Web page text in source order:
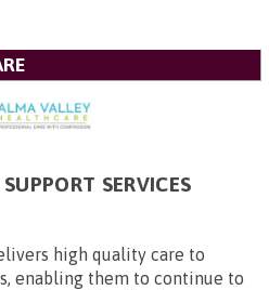
SERVICES
high quality care to
enabling them to continue to